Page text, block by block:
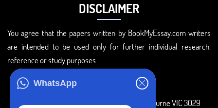
WhatsApp
DISCLAIMER
You agree that the papers written by BookMyEssay.com writers
are intended to be used only for further individual research,
reference or study purposes.
3 Bellbridge Dr, Hoppers Crossing, Melbourne VIC 3029